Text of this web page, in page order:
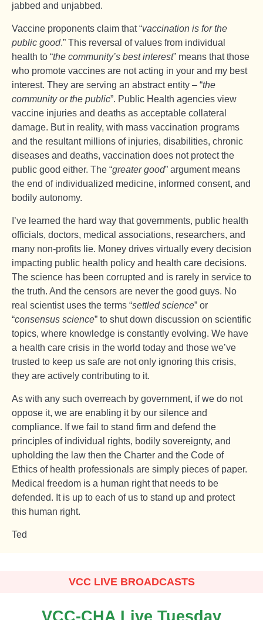
jabbed and unjabbed.
Vaccine proponents claim that “vaccination is for the
public good.” This reversal of values from individual
health to “the community’s best interest” means that those
who promote vaccines are not acting in your and my best
interest. They are serving an abstract entity – “the
community or the public”. Public Health agencies view
vaccine injuries and deaths as acceptable collateral
damage. But in reality, with mass vaccination programs
and the resultant millions of injuries, disabilities, chronic
diseases and deaths, vaccination does not protect the
public good either. The “greater good” argument means
the end of individualized medicine, informed consent, and
bodily autonomy.
I’ve learned the hard way that governments, public health
officials, doctors, medical associations, researchers, and
many non-profits lie. Money drives virtually every decision
impacting public health policy and health care decisions.
The science has been corrupted and is rarely in service to
the truth. And the censors are never the good guys. No
real scientist uses the terms “settled science” or
“consensus science” to shut down discussion on scientific
topics, where knowledge is constantly evolving. We have
a health care crisis in the world today and those we’ve
trusted to keep us safe are not only ignoring this crisis,
they are actively contributing to it.
As with any such overreach by government, if we do not
oppose it, we are enabling it by our silence and
compliance. If we fail to stand firm and defend the
principles of individual rights, bodily sovereignty, and
upholding the law then the Charter and the Code of
Ethics of health professionals are simply pieces of paper.
Medical freedom is a human right that needs to be
defended. It is up to each of us to stand up and protect
this human right.
Ted
VCC LIVE BROADCASTS
VCC-CHA Live Tuesday